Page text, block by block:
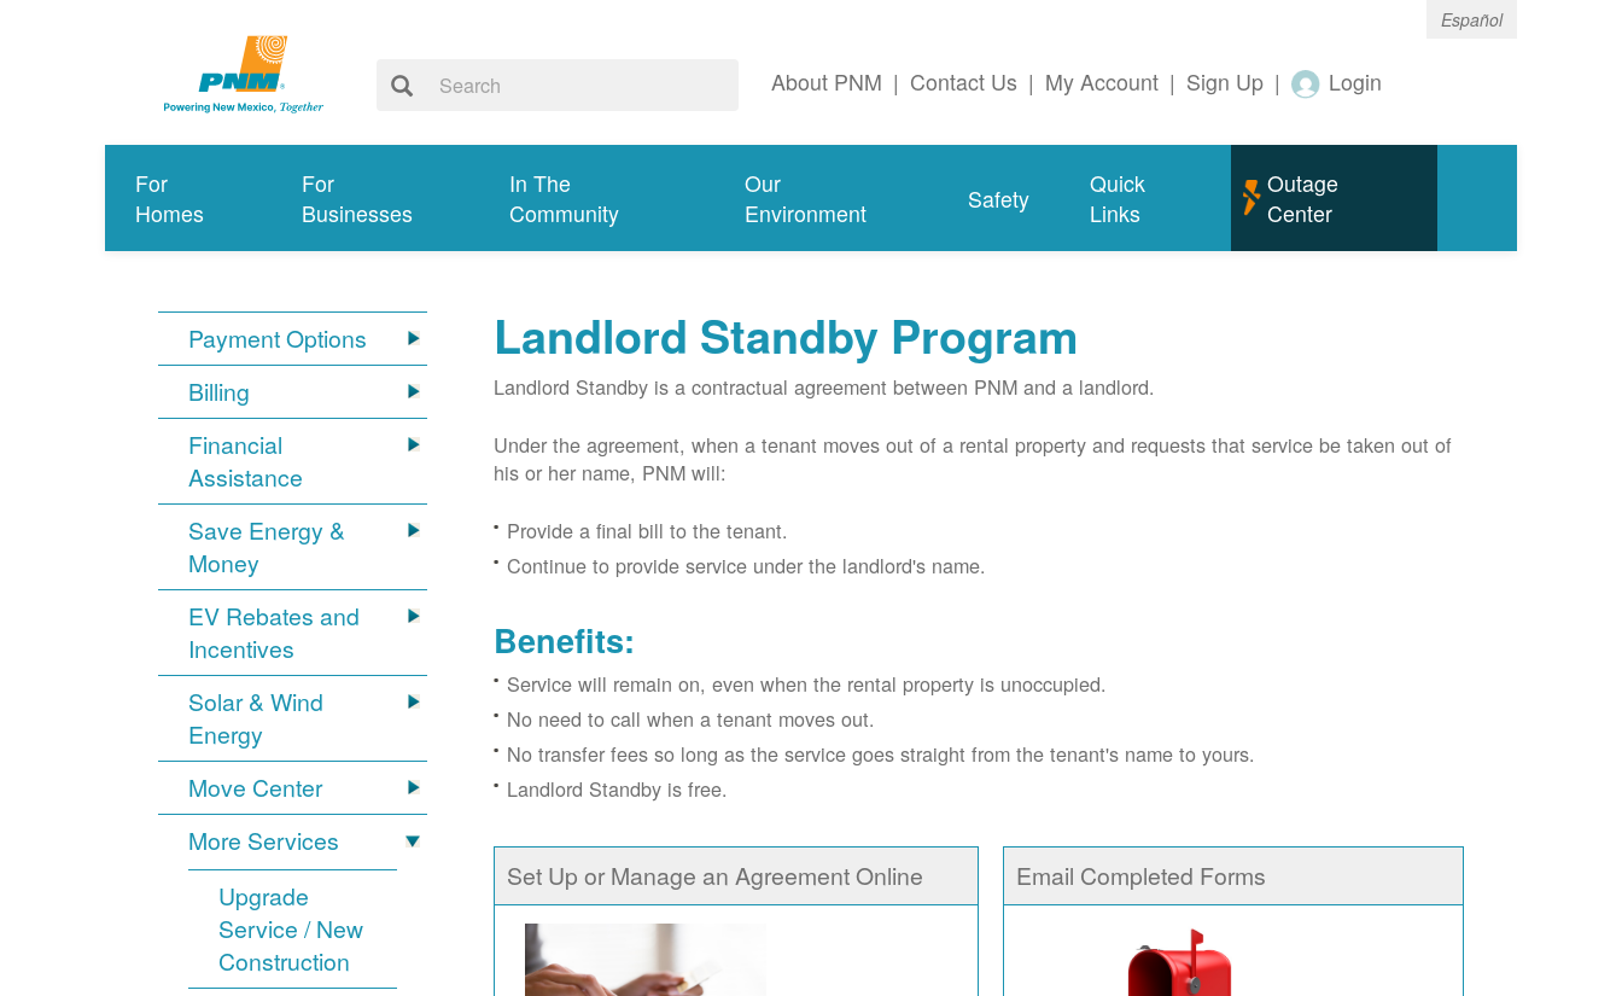
Español
About PNM | Contact Us | My Account | Sign Up | Login
For
Homes
For
Businesses
In The
Community
Our
Environment
Safety
Quick
Links
Outage
Center
Payment Options
Billing
Financial
Assistance
Save Energy &
Money
EV Rebates and
Incentives
Solar & Wind
Energy
Move Center
More Services
Upgrade
Service / New
Construction
Landlord Standby Program
Landlord Standby is a contractual agreement between PNM and a landlord.
Under the agreement, when a tenant moves out of a rental property and requests that service be taken out of
his or her name, PNM will:
Provide a final bill to the tenant.
Continue to provide service under the landlord's name.
Benefits:
Service will remain on, even when the rental property is unoccupied.
No need to call when a tenant moves out.
No transfer fees so long as the service goes straight from the tenant's name to yours.
Landlord Standby is free.
Set Up or Manage an Agreement Online Email Completed Forms